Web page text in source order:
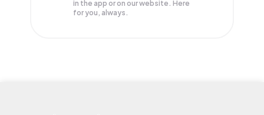
in the app or on our website. Here
for you, always.